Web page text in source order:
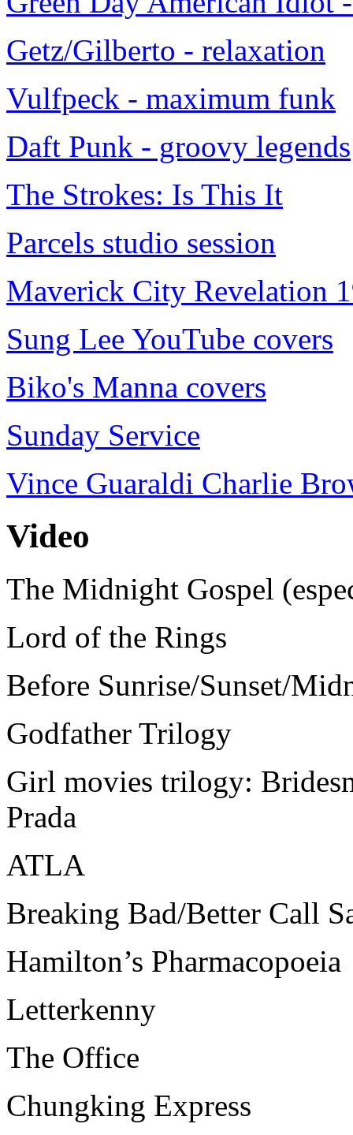
Getz/Gilberto - relaxation
Vulfpeck - maximum funk
Daft Punk - groovy legends
The Strokes: Is This It
Parcels studio session
Maverick City Revelation
Sung Lee YouTube covers
Biko's Manna covers
Sunday Service
Vince Guaraldi Charlie
Video
The Midnight Gospel
Lord of the Rings
Before Sunrise/Sunset/
Godfather Trilogy
Girl movies trilogy:
Prada
ATLA
Breaking Bad/Better Call
Hamilton’s Pharmacopoeia
Letterkenny
The Office
Chungking Express